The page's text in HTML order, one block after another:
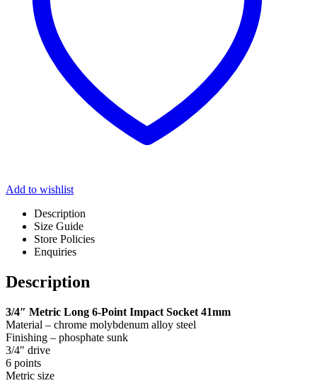
Add to wishlist
Description
Size Guide
Store Policies
Enquiries
Description
3/4″ Metric Long 6-Point Impact Socket 41mm
Material – chrome molybdenum alloy steel
Finishing – phosphate sunk
3/4″ drive
6 points
Metric size